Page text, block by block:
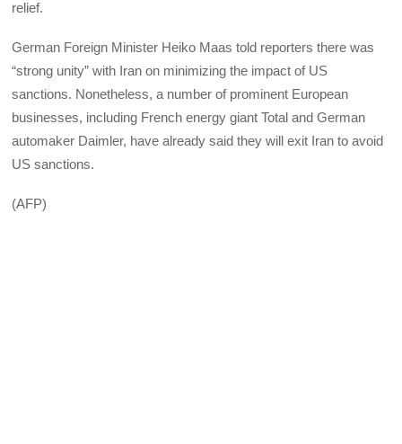
relief.
German Foreign Minister Heiko Maas told reporters there was
“strong unity” with Iran on minimizing the impact of US
sanctions. Nonetheless, a number of prominent European
businesses, including French energy giant Total and German
automaker Daimler, have already said they will exit Iran to avoid
US sanctions.
(AFP)